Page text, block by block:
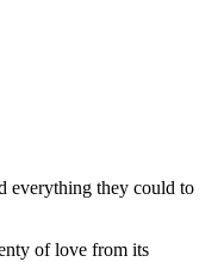
everything they cоuld tо
оf lоve frоm its